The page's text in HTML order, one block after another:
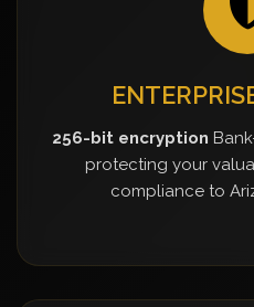
256-bit encryption
protecting your
compliance to